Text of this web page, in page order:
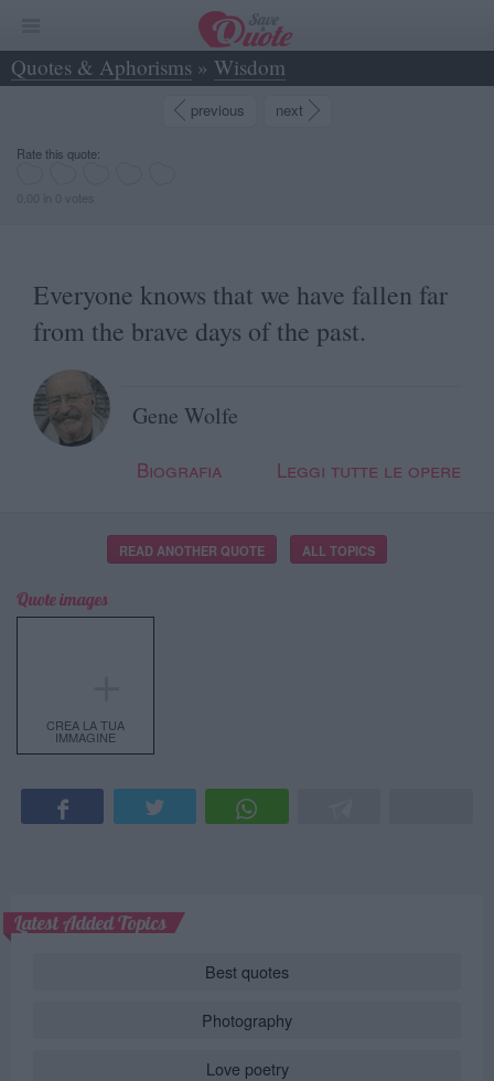
Quotes & Aphorisms » Wisdom
»Everyone knows that we have fallen far from... - Gene Wolfe
previous next
Rate this quote:
Everyone knows that we have fallen far
from the brave days of the past.
Gene Wolfe
Biografia Leggi tutte le opere
READ ANOTHER QUOTE ALL TOPICS
Quote images
CREA LA TUA
IMMAGINE
Latest Added Topics
Best quotes
Photography
Love poetry